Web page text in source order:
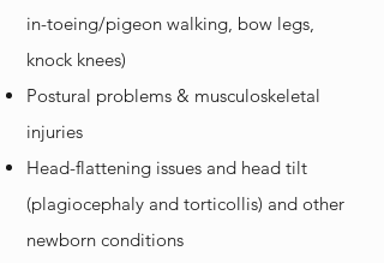
in-toeing/pigeon walking, bow legs,
knock knees)
Postural problems & musculoskeletal
injuries
Head-flattening issues and head tilt
(plagiocephaly and torticollis) and other
newborn conditions